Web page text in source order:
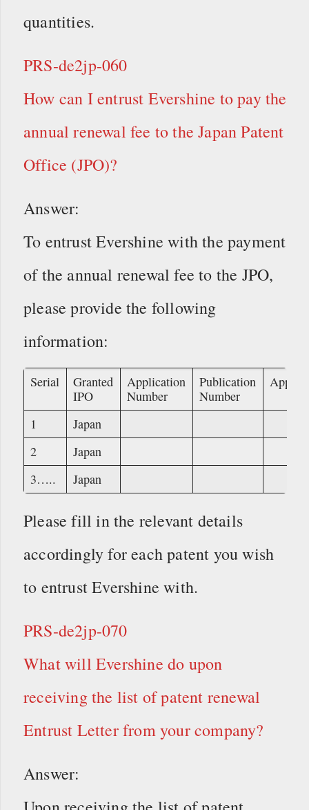
quantities.
PRS-de2jp-060
How can I entrust Evershine to pay the
annual renewal fee to the Japan Patent
Office (JPO)?
Answer:
To entrust Evershine with the payment
of the annual renewal fee to the JPO,
please provide the following
information:
Serial
Granted
IPO
Application
Number
Publication
Number
1
Japan
2
Japan
3…..
Japan
Please fill in the relevant details
accordingly for each patent you wish
to entrust Evershine with.
PRS-de2jp-070
What will Evershine do upon
receiving the list of patent renewal
Entrust Letter from your company?
Answer: